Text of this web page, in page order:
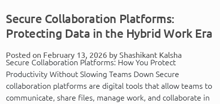
Secure Collaboration Platforms:
Protecting Data in the Hybrid Work Era
Posted on February 13, 2026 by Shashikant Kalsha
Secure Collaboration Platforms: How You Protect
Productivity Without Slowing Teams Down Secure
collaboration platforms are digital tools that allow teams to
communicate, share files, manage work, and collaborate in